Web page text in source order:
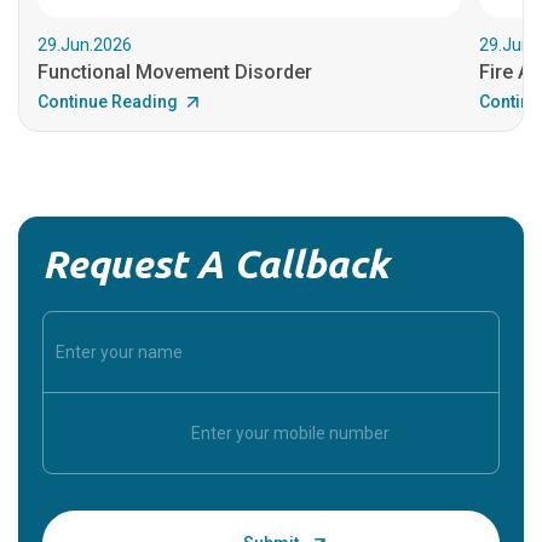
29.Jun.2026
Functional Movement Disorder
Continue Reading
Fire
Request A Callback